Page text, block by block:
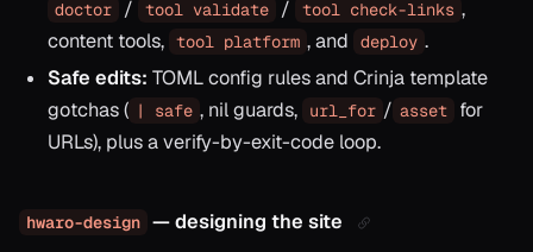
doctor / tool validate / tool check-links ,
content tools, tool platform , and deploy .
Safe edits: TOML config rules and Crinja template
gotchas ( | safe , nil guards, url_for / asset
for
URLs), plus a verify-by-exit-code loop.
hwaro-design — designing the site